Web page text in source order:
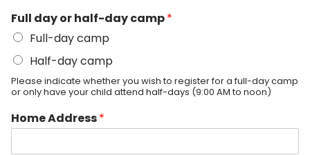
Full day or half-day camp*
Full-day camp
Half-day camp
Please indicate whether you wish to register for a full-day camp
or only have your child attend half-days (9:00 AM to noon)
Home Address*